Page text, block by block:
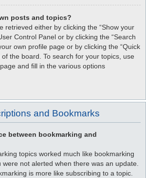
posts and topics?
retrieved either by clicking the “Show your
Control Panel or by clicking the “Search
own profile page or by clicking the “Quick
of the board. To search for your topics, use
and fill in the various options
and Bookmarks
between bookmarking and
topics worked much like bookmarking
were not alerted when there was an update.
is more like subscribing to a topic.